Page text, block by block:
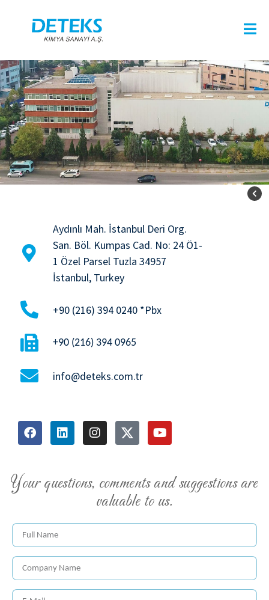
Aydınlı Mah. İstanbul Deri Org.
San. Böl. Kumpas Cad. No: 24 Ö1-
1 Özel Parsel Tuzla 34957
İstanbul, Turkey
+90 (216) 394 0240 *Pbx
+90 (216) 394 0965
info@deteks.com.tr
Your questions, comments and suggestions are
valuable to us.